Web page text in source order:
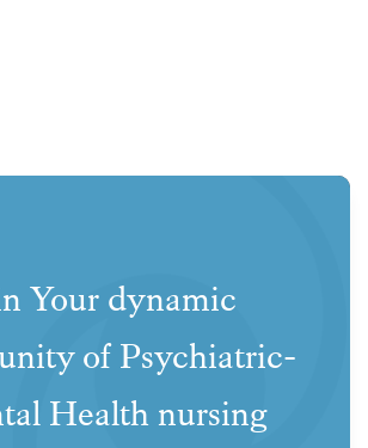
Your dynamic
of Psychiatric-
Health nursing